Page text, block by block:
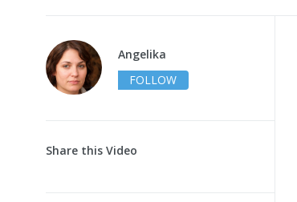
Angelika
FOLLOW
Share this Video